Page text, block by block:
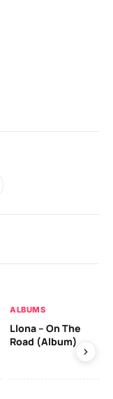
ALBUMS
Llona – On The
Road (Album)